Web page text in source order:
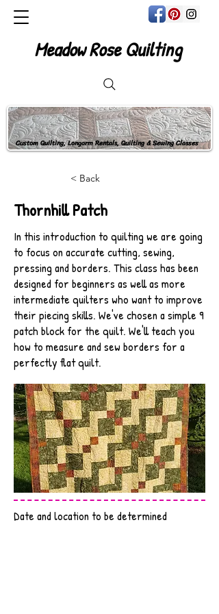
Custom Quilting, Longarm Rentals, Quilting & Sewing Classes
Meadow Rose Quilting
< Back
Thornhill Patch
In this introduction to quilting we are going
to focus on accurate cutting, sewing,
pressing and borders. This class has been
designed for beginners as well as more
intermediate quilters who want to improve
their piecing skills. We've chosen a simple 9
patch block for the quilt. We'll teach you
how to measure and sew borders for a
perfectly flat quilt.
Date and location to be determined